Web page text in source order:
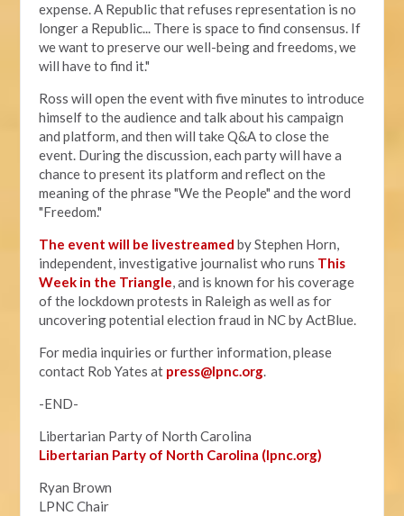
expense. A Republic that refuses representation is no
longer a Republic... There is space to find consensus. If
we want to preserve our well-being and freedoms, we
will have to find it."
Ross will open the event with five minutes to introduce
himself to the audience and talk about his campaign
and platform, and then will take Q&A to close the
event. During the discussion, each party will have a
chance to present its platform and reflect on the
meaning of the phrase "We the People" and the word
"Freedom."
The event will be livestreamed by Stephen Horn,
independent, investigative journalist who runs This
Week in the Triangle, and is known for his coverage
of the lockdown protests in Raleigh as well as for
uncovering potential election fraud in NC by ActBlue.
For media inquiries or further information, please
contact Rob Yates at press@lpnc.org.
-END-
Libertarian Party of North Carolina
Libertarian Party of North Carolina (lpnc.org)
Ryan Brown
LPNC Chair